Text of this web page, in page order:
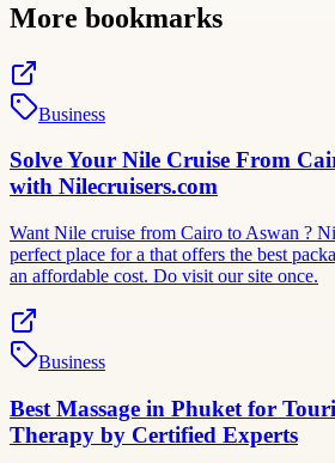
More bookmarks
Business
Solve Your Nile Cruise From
with Nilecruisers.com
Want Nile cruise from Cairo to Aswan ?
perfect place for a that offers the best
an affordable cost. Do visit our site once.
Business
Best Massage in Phuket for
Therapy by Certified Experts